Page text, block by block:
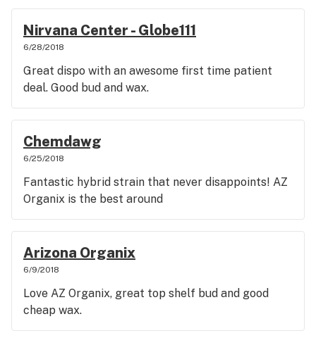
Nirvana Center - Globe111
6/28/2018
Great dispo with an awesome first time patient
deal. Good bud and wax.
Chemdawg
6/25/2018
Fantastic hybrid strain that never disappoints! AZ
Organix is the best around
Arizona Organix
6/9/2018
Love AZ Organix, great top shelf bud and good
cheap wax.